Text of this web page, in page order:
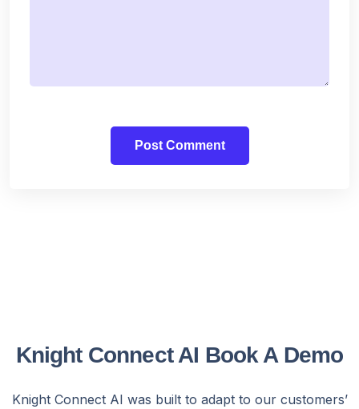
Knight Connect AI Book A Demo
Knight Connect AI was built to adapt to our customers’